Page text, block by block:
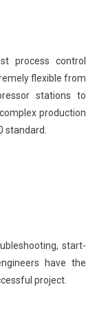
process control
flexible from
stations to
production
standard.
start-
have the
project.